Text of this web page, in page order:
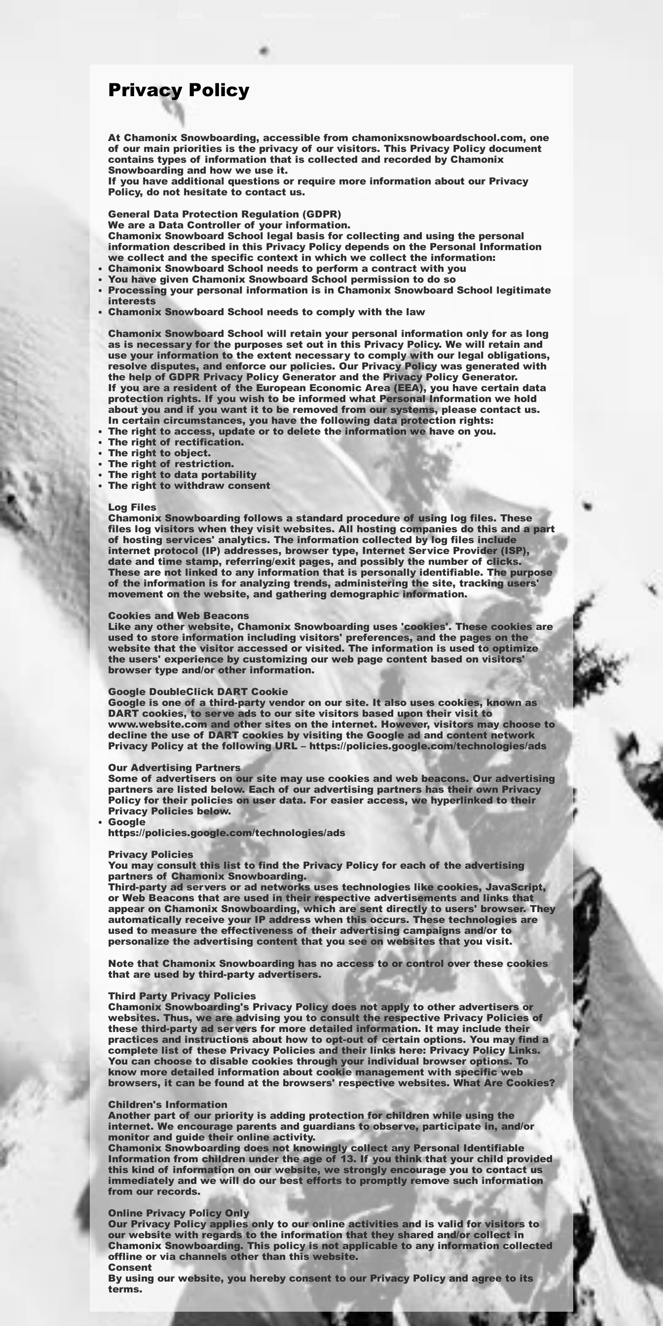
Privacy Policy
At Chamonix Snowboarding, accessible from chamonixsnowboardschool.com, one
of our main priorities is the privacy of our visitors. This Privacy Policy document
contains types of information that is collected and recorded by Chamonix
Snowboarding and how we use it.
If you have additional questions or require more information about our Privacy
Policy, do not hesitate to contact us.
General Data Protection Regulation (GDPR)
We are a Data Controller of your information.
Chamonix Snowboard School legal basis for collecting and using the personal
information described in this Privacy Policy depends on the Personal Information
we collect and the specific context in which we collect the information:
Chamonix Snowboard School needs to perform a contract with you
You have given Chamonix Snowboard School permission to do so
Processing your personal information is in Chamonix Snowboard School legitimate
interests
Chamonix Snowboard School needs to comply with the law
Chamonix Snowboard School will retain your personal information only for as long
as is necessary for the purposes set out in this Privacy Policy. We will retain and
use your information to the extent necessary to comply with our legal obligations,
resolve disputes, and enforce our policies. Our Privacy Policy was generated with
the help of GDPR Privacy Policy Generatorand the Privacy Policy Generator.
If you are a resident of the European Economic Area (EEA), you have certain data
protection rights. If you wish to be informed what Personal Information we hold
about you and if you want it to be removed from our systems, please contact us.
In certain circumstances, you have the following data protection rights:
The right to access, update or to delete the information we have on you.
The right of rectification.
The right to object.
The right of restriction.
The right to data portability
The right to withdraw consent
Log Files
Chamonix Snowboarding follows a standard procedure of using log files. These
files log visitors when they visit websites. All hosting companies do this and a part
of hosting services' analytics. The information collected by log files include
internet protocol (IP) addresses, browser type, Internet Service Provider (ISP),
date and time stamp, referring/exit pages, and possibly the number of clicks.
These are not linked to any information that is personally identifiable. The purpose
of the information is for analyzing trends, administering the site, tracking users'
movement on the website, and gathering demographic information.
Cookies and Web Beacons
Like any other website, Chamonix Snowboarding uses 'cookies'. These cookies are
used to store information including visitors' preferences, and the pages on the
website that the visitor accessed or visited. The information is used to optimize
the users' experience by customizing our web page content based on visitors'
browser type and/or other information.
Google DoubleClick DART Cookie
Google is one of a third-party vendor on our site. It also uses cookies, known as
DART cookies, to serve ads to our site visitors based upon their visit to
www.website.comand other sites on the internet. However, visitors may choose to
decline the use of DART cookies by visiting the Google ad and content network
Privacy Policy at the following URL – https://policies.google.com/technologies/ads
Our Advertising Partners
Some of advertisers on our site may use cookies and web beacons. Our advertising
partners are listed below. Each of our advertising partners has their own Privacy
Policy for their policies on user data. For easier access, we hyperlinked to their
Privacy Policies below.
Google
https://policies.google.com/technologies/ads
Privacy Policies
You may consult this list to find the Privacy Policy for each of the advertising
partners of Chamonix Snowboarding.
Third-party ad servers or ad networks uses technologies like cookies, JavaScript,
or Web Beacons that are used in their respective advertisements and links that
appear on Chamonix Snowboarding, which are sent directly to users' browser. They
automatically receive your IP address when this occurs. These technologies are
used to measure the effectiveness of their advertising campaigns and/or to
personalize the advertising content that you see on websites that you visit.
Note that Chamonix Snowboarding has no access to or control over these cookies
that are used by third-party advertisers.
Third Party Privacy Policies
Chamonix Snowboarding's Privacy Policy does not apply to other advertisers or
websites. Thus, we are advising you to consult the respective Privacy Policies of
these third-party ad servers for more detailed information. It may include their
practices and instructions about how to opt-out of certain options. You may find a
complete list of these Privacy Policies and their links here: Privacy Policy Links.
You can choose to disable cookies through your individual browser options. To
know more detailed information about cookie management with specific web
browsers, it can be found at the browsers' respective websites. What Are Cookies?
Children's Information
Another part of our priority is adding protection for children while using the
internet. We encourage parents and guardians to observe, participate in, and/or
monitor and guide their online activity.
Chamonix Snowboarding does not knowingly collect any Personal Identifiable
Information from children under the age of 13. If you think that your child provided
this kind of information on our website, we strongly encourage you to contact us
immediately and we will do our best efforts to promptly remove such information
from our records.
Online Privacy Policy Only
Our Privacy Policy applies only to our online activities and is valid for visitors to
our website with regards to the information that they shared and/or collect in
Chamonix Snowboarding. This policy is not applicable to any information collected
offline or via channels other than this website.
Consent
By using our website, you hereby consent to our Privacy Policy and agree to its
terms.